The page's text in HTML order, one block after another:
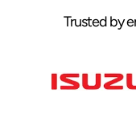
Trusted by